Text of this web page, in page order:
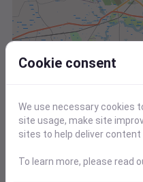
Cookie consent
We use necessary cookies
site usage, make site
sites to help deliver
To learn more, please read